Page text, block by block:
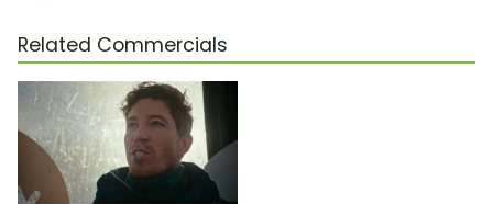
Related Commercials